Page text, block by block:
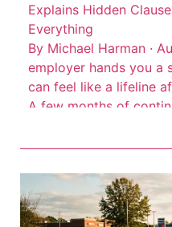
Explains Hidden
Everything
By Michael Harman ·
employer hands you a
can feel like a lifeline
A few months of
the company, not […]